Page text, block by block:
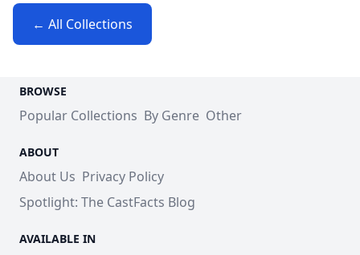
← All Collections
BROWSE
Popular Collections By Genre Other
ABOUT
About Us Privacy Policy
Spotlight: The CastFacts Blog
AVAILABLE IN